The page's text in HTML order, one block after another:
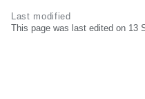
Last modified
This page was last edited on 13